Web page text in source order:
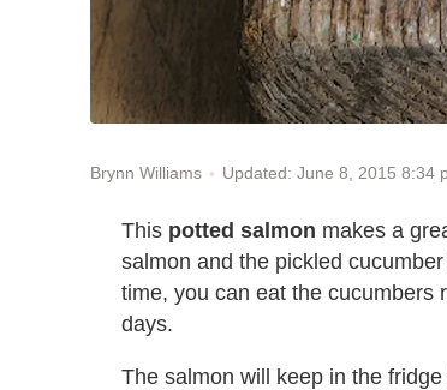
Brynn Williams Updated: June 8, 2015 8:34
This potted salmon makes a
salmon and the pickled
time, you can eat the cucumbers
days.
The salmon will keep in the